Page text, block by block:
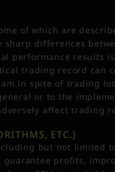
of which are
differences
performance
trading record
in spite of trading
or to the
affect trading
ETC.)
but not
guarantee profits,